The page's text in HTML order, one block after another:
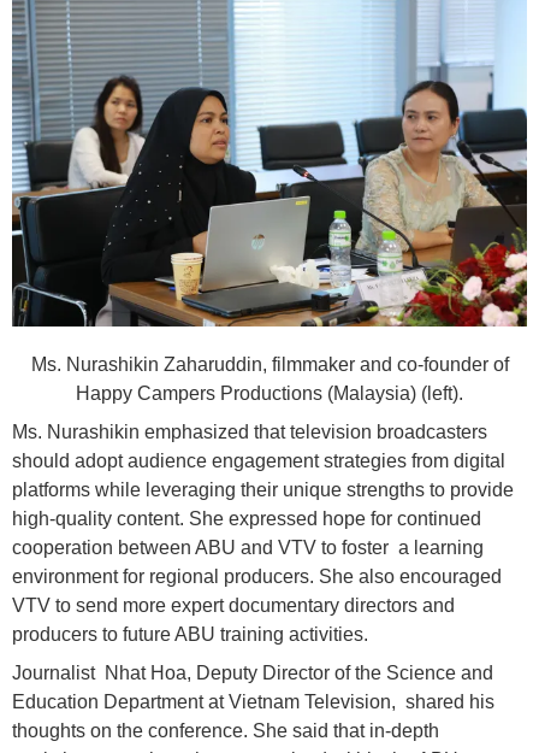
Ms. Nurashikin Zaharuddin, filmmaker and co-founder of
Happy Campers Productions (Malaysia) (left).
Ms. Nurashikin emphasized that television broadcasters
should adopt audience engagement strategies from digital
platforms while leveraging their unique strengths to provide
high-quality content. She expressed hope for continued
cooperation between ABU and VTV to foster a learning
environment for regional producers. She also encouraged
VTV to send more expert documentary directors and
producers to future ABU training activities.
Journalist Nhat Hoa, Deputy Director of the Science and
Education Department at Vietnam Television, shared his
thoughts on the conference. She said that in-depth